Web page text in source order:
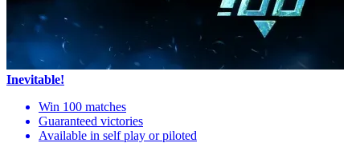
Inevitable!
Win 100 matches
Guaranteed victories
Available in self play or piloted